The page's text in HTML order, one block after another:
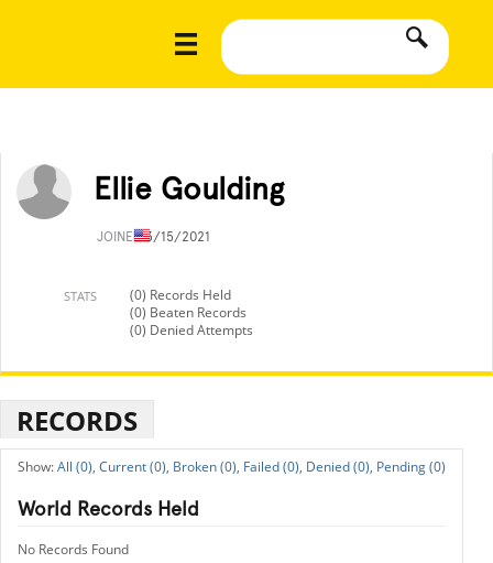
Ellie Goulding
JOINED3/15/2021
STATS
(0) Records Held
(0) Beaten Records
(0) Denied Attempts
RECORDS
All (0), Current (0), Broken (0), Failed (0), Denied (0), Pending (0)
World Records Held
No Records Found